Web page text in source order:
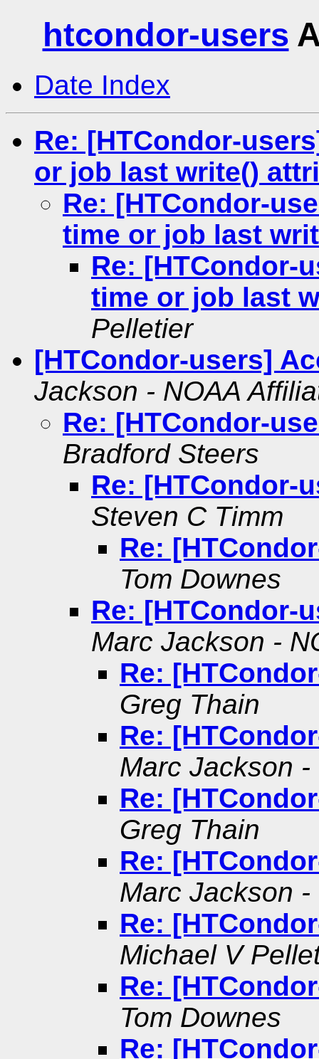
htcondor-users
Date Index
Re: [HTCondor-
or job last write()
Re: [HTCondor-
time or job last
Re: [HTCondor-
time or job last
Pelletier
[HTCondor-users]
Jackson - NOAA
Re: [HTCondor-
Bradford Steers
Re: [HTCondor-
Steven C Timm
Re:
Tom Downes
Re: [HTCondor-
Marc Jackson -
Re:
Greg Thain
Re:
Marc Jackson
Re:
Greg Thain
Re:
Marc Jackson
Re:
Michael V
Re:
Tom Downes
Re: